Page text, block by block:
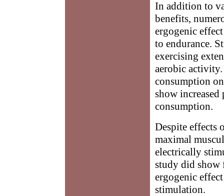
In addition to
benefits,
ergogenic
to endurance.
exercising
aerobic
consumption
show
consumption.
Despite effects
maximal
electrically
study did show
ergogenic
stimulation.